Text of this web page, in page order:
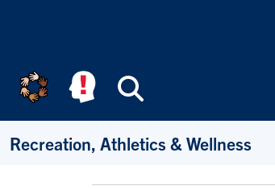
Recreation, Athletics & Wellness